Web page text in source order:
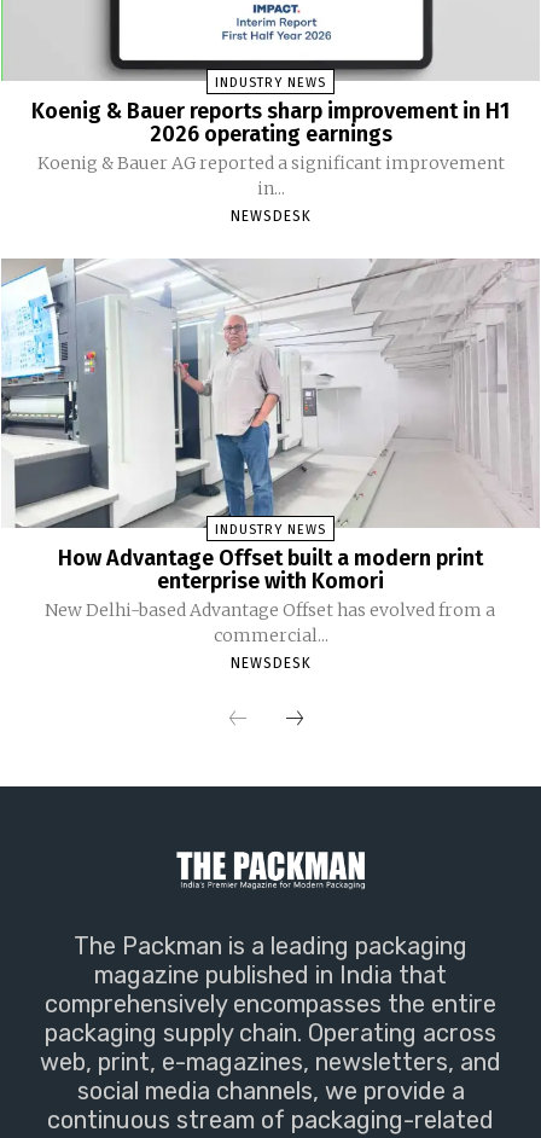
INDUSTRY NEWS
Koenig & Bauer reports sharp improvement in H1
2026 operating earnings
Koenig & Bauer AG reported a significant improvement
in...
NEWSDESK
INDUSTRY NEWS
How Advantage Offset built a modern print
enterprise with Komori
New Delhi-based Advantage Offset has evolved from a
commercial...
NEWSDESK
The Packman is a leading packaging
magazine published in India that
comprehensively encompasses the entire
packaging supply chain. Operating across
web, print, e-magazines, newsletters, and
social media channels, we provide a
continuous stream of packaging-related